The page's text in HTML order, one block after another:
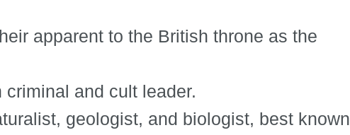
apparent to the British throne as the
and cult leader.
geologist, and biologist, best known